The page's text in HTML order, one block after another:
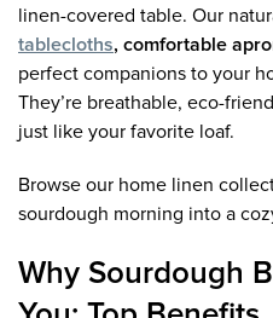
linen-covered table. Our
tablecloths, comfortable
perfect companions to your
They’re breathable, eco-
just like your favorite loaf.
Browse our home linen
sourdough morning into a
Why Sourdough